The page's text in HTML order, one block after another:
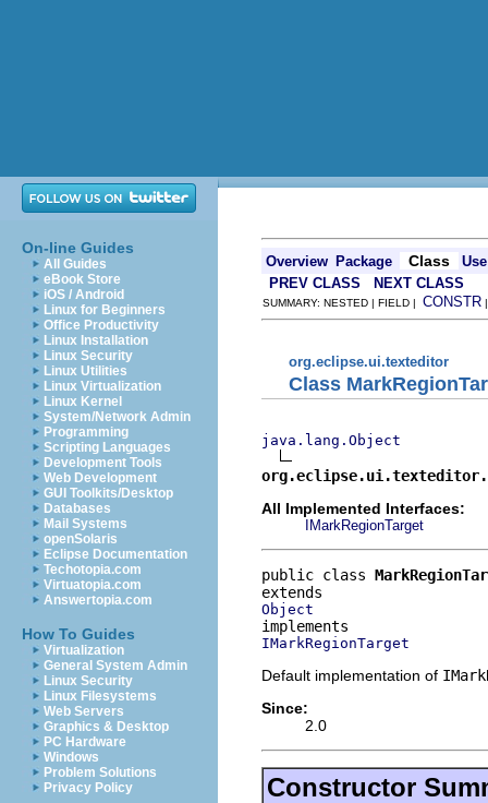
On-line Guides
All Guides
eBook Store
iOS / Android
Linux for Beginners
Office Productivity
Linux Installation
Linux Security
Linux Utilities
Linux Virtualization
Linux Kernel
System/Network Admin
Programming
Scripting Languages
Development Tools
Web Development
GUI Toolkits/Desktop
Databases
Mail Systems
openSolaris
Eclipse Documentation
Techotopia.com
Virtuatopia.com
Answertopia.com
How To Guides
Virtualization
General System Admin
Linux Security
Linux Filesystems
Web Servers
Graphics & Desktop
PC Hardware
Windows
Problem Solutions
Privacy Policy
Overview Package Class
Use
PREV CLASS
NEXT CLASS
SUMMARY: NESTED | FIELD | CONSTR
org.eclipse.ui.texteditor
Class
java.lang.Object
All Implemented Interfaces:
IMarkRegionTarget
public class
Object
IMarkRegionTarget
Default implementation of
Since:
2.0
Constructor